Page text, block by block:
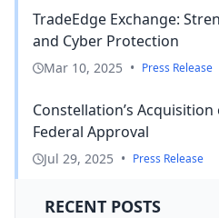
TradeEdge Exchange:
and Cyber Protection
Mar 10, 2025 • Press Release
Constellation’s Acquisition
Federal Approval
Jul 29, 2025 • Press Release
RECENT POSTS